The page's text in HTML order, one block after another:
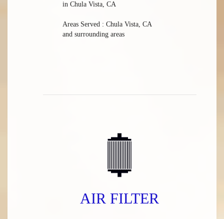
in Chula Vista, CA
Areas Served : Chula Vista, CA
andsurrounding areas
AIR FILTER